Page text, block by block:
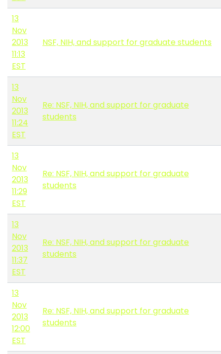
13
Nov
2013
11:13
EST
NSF, NIH, and support for graduate students
13
Nov
2013
11:24
EST
Re: NSF, NIH, and support for graduate
students
13
Nov
2013
11:29
EST
Re: NSF, NIH, and support for graduate
students
13
Nov
2013
11:37
EST
Re: NSF, NIH, and support for graduate
students
13
Nov
2013
12:00
EST
Re: NSF, NIH, and support for graduate
students